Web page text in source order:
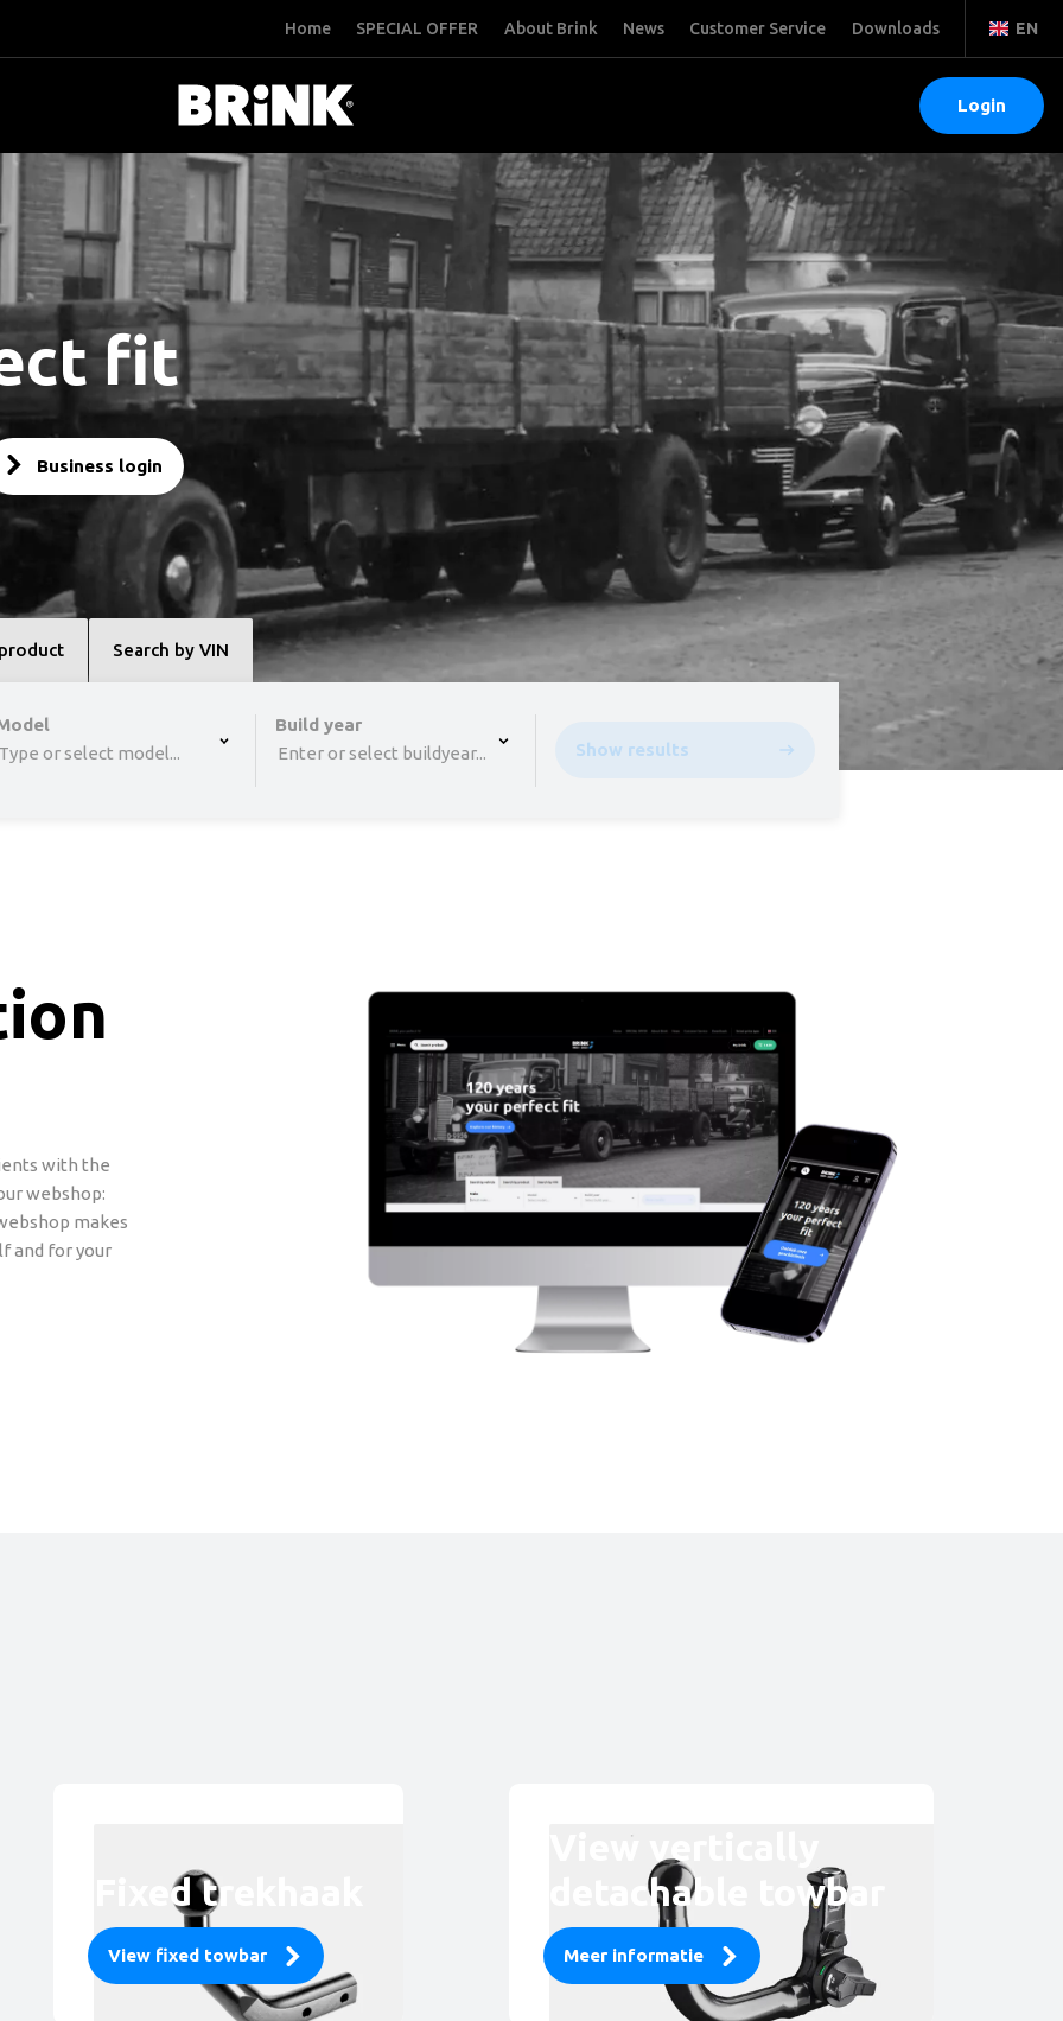
Home SPECIAL OFFER About Brink News Customer Service Downloads EN
Login
fit
Business login
Search by VIN
to refine list, press Down to open the menu,
or select model...
Build year
Enter or select buildyear...
Show results
with the
webshop:
makes
and for your
Fixed trekhaak
View fixed towbar
View vertically
detachable towbar
Meer informatie